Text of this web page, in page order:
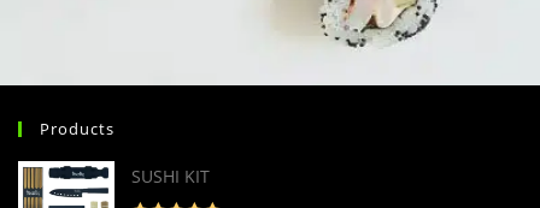
Products
SUSHI KIT